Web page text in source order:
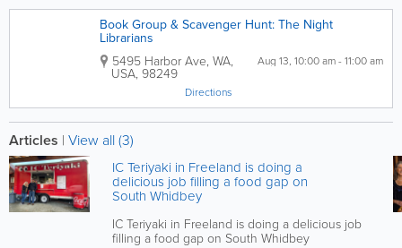
Book Group & Scavenger Hunt: The Night
Librarians
Aug 13, 10:00 am - 11:00 am
5495 Harbor Ave, WA,
USA, 98249
Directions
Articles | View all (3)
IC Teriyaki in Freeland is doing a
delicious job filling a food gap on
South Whidbey
IC Teriyaki in Freeland is doing a delicious job
filling a food gap on South Whidbey